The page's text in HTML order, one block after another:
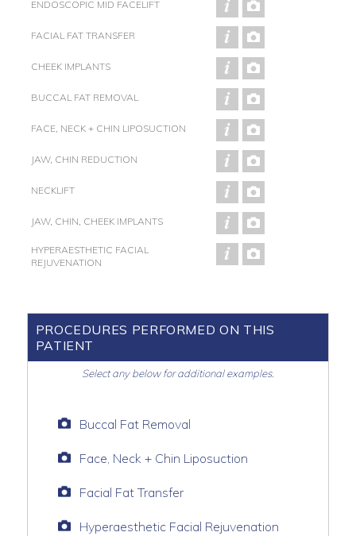
ENDOSCOPIC MID FACELIFT
FACIAL FAT TRANSFER
CHEEK IMPLANTS
BUCCAL FAT REMOVAL
FACE, NECK + CHIN LIPOSUCTION
JAW, CHIN REDUCTION
NECKLIFT
JAW, CHIN, CHEEK IMPLANTS
HYPERAESTHETIC FACIAL
REJUVENATION
PROCEDURES PERFORMED ON THIS
PATIENT
Select any below for additional examples.
Buccal Fat Removal
Face, Neck + Chin Liposuction
Facial Fat Transfer
Hyperaesthetic Facial Rejuvenation